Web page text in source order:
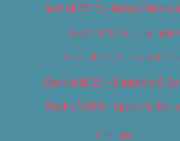
Best of 2019 – Arts &
Best of 2019 – Cannabis
Best of 2019 – Food &
Best of 2019 – Shopping &
Best of 2019 – Sports &
Calendar